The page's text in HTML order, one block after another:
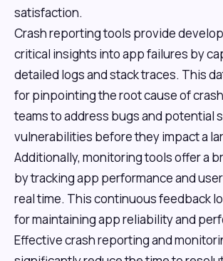
satisfaction.
Crash reporting tools provide
critical insights into app failures by
detailed logs and stack traces. This
for pinpointing the root cause of
teams to address bugs and potential
vulnerabilities before they impact a
Additionally, monitoring tools offer a
by tracking app performance and
real time. This continuous feedback
for maintaining app reliability and
Effective crash reporting and